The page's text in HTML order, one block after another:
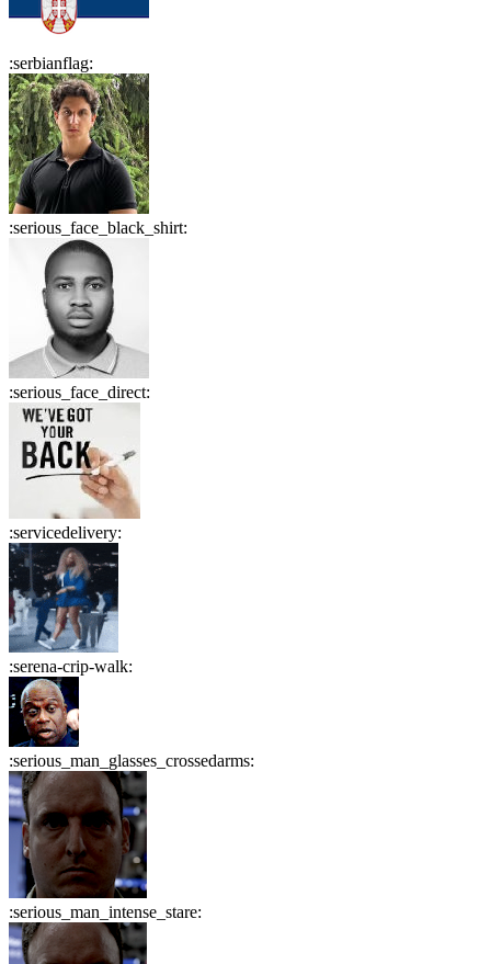
:serbianflag:
:serious_face_black_shirt:
:serious_face_direct:
:servicedelivery:
:serena-crip-walk:
:serious_man_glasses_crossedarms:
:serious_man_intense_stare: